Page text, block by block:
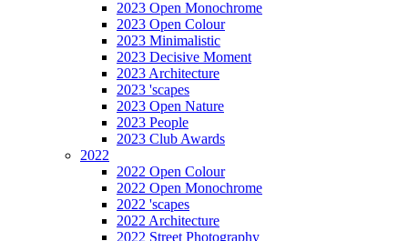
2023 Open Monochrome
2023 Open Colour
2023 Minimalistic
2023 Decisive Moment
2023 Architecture
2023 'scapes
2023 Open Nature
2023 People
2023 Club Awards
2022
2022 Open Colour
2022 Open Monochrome
2022 'scapes
2022 Architecture
2022 Street Photography